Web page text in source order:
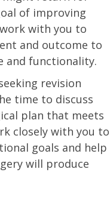
of improving
with you to
and outcome to
and functionality.
revision
time to discuss
plan that meets
closely with you to
goals and help
will produce